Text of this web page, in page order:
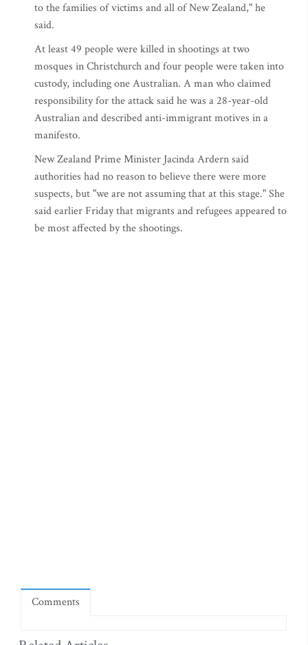
to the families of victims and all of New Zealand," he
said.
At least 49 people were killed in shootings at two
mosques in Christchurch and four people were taken into
custody, including one Australian. A man who claimed
responsibility for the attack said he was a 28-year-old
Australian and described anti-immigrant motives in a
manifesto.
New Zealand Prime Minister Jacinda Ardern said
authorities had no reason to believe there were more
suspects, but "we are not assuming that at this stage." She
said earlier Friday that migrants and refugees appeared to
be most affected by the shootings.
Comments